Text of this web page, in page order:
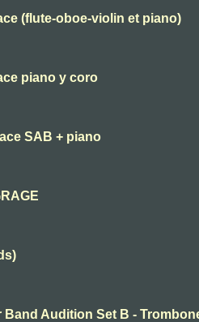
(flute-oboe-violin et piano)
piano y coro
SAB + piano
Band Audition Set B -